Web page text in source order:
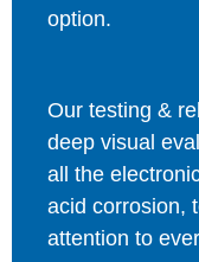
option.
Our testing &
deep visual
all the
acid corrosion,
attention to